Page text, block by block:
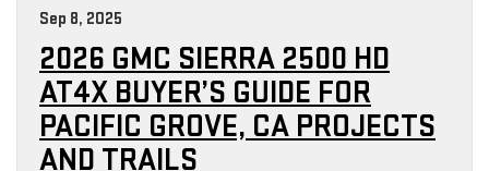
Sep 8, 2025
2026 GMC SIERRA 2500 HD
AT4X BUYER’S GUIDE FOR
PACIFIC GROVE, CA PROJECTS
AND TRAILS